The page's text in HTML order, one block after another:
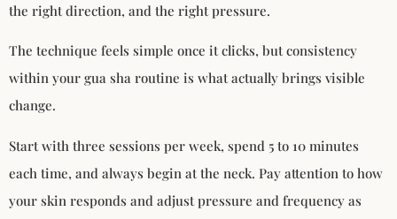
the right direction, and the right pressure.
The technique feels simple once it clicks, but consistency
within your gua sha routine is what actually brings visible
change.
Start with three sessions per week, spend 5 to 10 minutes
each time, and always begin at the neck. Pay attention to how
your skin responds and adjust pressure and frequency as